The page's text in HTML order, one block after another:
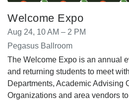
Welcome Expo
Aug 24, 10 AM – 2 PM
Pegasus Ballroom
The Welcome Expo is an annual
and returning students to meet
Departments, Academic Advising
Organizations and area vendors